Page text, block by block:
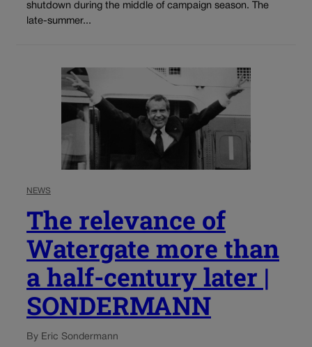
shutdown during the middle of campaign season. The
late-summer...
NEWS
The relevance of
Watergate more than
a half-century later |
SONDERMANN
By Eric Sondermann